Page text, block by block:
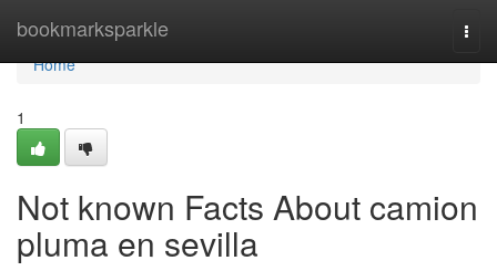
bookmarksparkle
Home
Home
1
Not known Facts About camion
pluma en sevilla